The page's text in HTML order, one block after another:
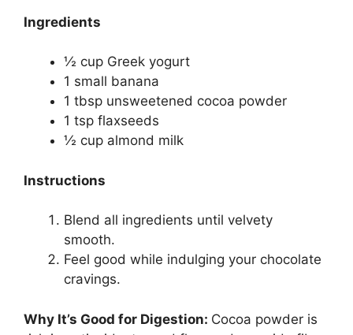
Ingredients
½ cup Greek yogurt
1 small banana
1 tbsp unsweetened cocoa powder
1 tsp flaxseeds
½ cup almond milk
Instructions
Blend all ingredients until velvety
smooth.
Feel good while indulging your chocolate
cravings.
Why It’s Good for Digestion: Cocoa powder is